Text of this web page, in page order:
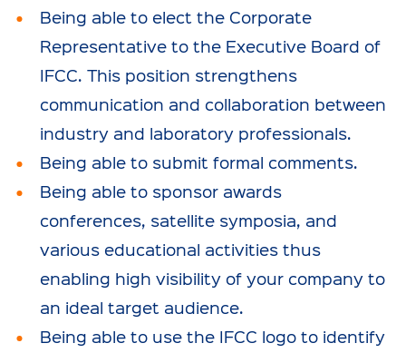
Being able to elect the Corporate
Representative to the Executive Board of
IFCC. This position strengthens
communication and collaboration between
industry and laboratory professionals.
Being able to submit formal comments.
Being able to sponsor awards
conferences, satellite symposia, and
various educational activities thus
enabling high visibility of your company to
an ideal target audience.
Being able to use the IFCC logo to identify